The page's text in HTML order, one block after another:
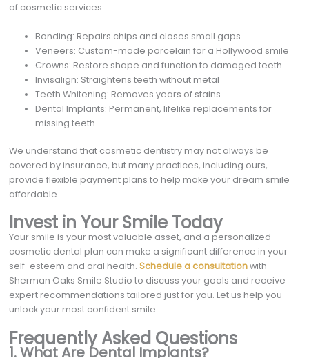
of cosmetic services.
Bonding: Repairs chips and closes small gaps
Veneers: Custom-made porcelain for a Hollywood smile
Crowns: Restore shape and function to damaged teeth
Invisalign: Straightens teeth without metal
Teeth Whitening: Removes years of stains
Dental Implants: Permanent, lifelike replacements for
missing teeth
We understand that cosmetic dentistry may not always be
covered by insurance, but many practices, including ours,
provide flexible payment plans to help make your dream smile
affordable.
Invest in Your Smile Today
Your smile is your most valuable asset, and a personalized
cosmetic dental plan can make a significant difference in your
self-esteem and oral health. Schedule a consultationwith
Sherman Oaks Smile Studio to discuss your goals and receive
expert recommendations tailored just for you. Let us help you
unlock your most confident smile.
Frequently Asked Questions
1. What Are Dental Implants?